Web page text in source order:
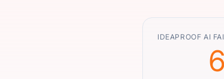
IDEAPROOF AI